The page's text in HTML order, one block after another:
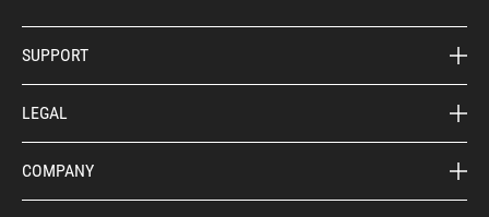
SUPPORT
LEGAL
COMPANY